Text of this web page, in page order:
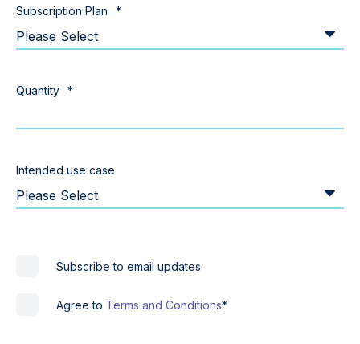
Subscription Plan *
Quantity *
Intended use case
Subscribe to email updates
Agree to Terms and Conditions*